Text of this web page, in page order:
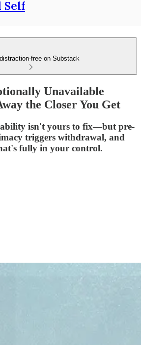
Self
free on Substack
Unavailable
the Closer You Get
isn't yours to fix—but pre-
triggers withdrawal, and
fully in your control.